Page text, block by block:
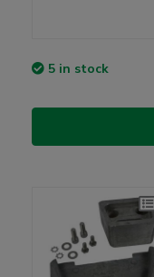
5 in stock